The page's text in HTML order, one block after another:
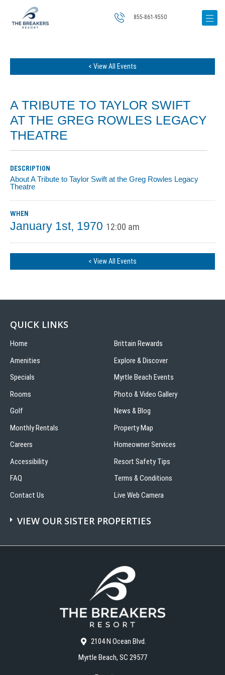
855-861-9550
< View All Events
A TRIBUTE TO TAYLOR SWIFT
AT THE GREG ROWLES LEGACY
THEATRE
DESCRIPTION
About A Tribute to Taylor Swift at the Greg Rowles Legacy
Theatre
WHEN
January 1st, 1970 12:00 am
< View All Events
2104 N Ocean Blvd.
Myrtle Beach, SC 29577
QUICK LINKS
Home
Amenities
Specials
Rooms
Golf
Monthly Rentals
Careers
Accessibility
FAQ
Contact Us
Brittain Rewards
Explore & Discover
Myrtle Beach Events
Photo & Video Gallery
News & Blog
Property Map
Homeowner Services
Resort Safety Tips
Terms & Conditions
Live Web Camera
VIEW OUR SISTER PROPERTIES